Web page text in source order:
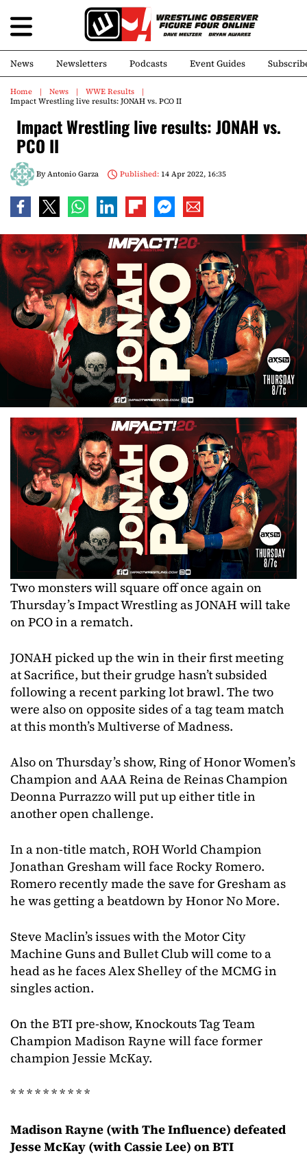
News Newsletters Podcasts Event Guides
Home News
WWE Results
Impact Wrestling live results: JONAH vs. PCO II
Impact Wrestling live results: JONAH vs.
PCO II
ByAntonio Garza Published:14 Apr 2022, 16:35
Two monsters will square off once again on
Thursday’s Impact Wrestling as JONAH will take
on PCO in a rematch.
JONAH picked up the win in their first meeting
at Sacrifice, but their grudge hasn’t subsided
following a recent parking lot brawl. The two
were also on opposite sides of a tag team match
at this month’s Multiverse of Madness.
Also on Thursday’s show, Ring of Honor Women’s
Champion and AAA Reina de Reinas Champion
Deonna Purrazzo will put up either title in
another open challenge.
In a non-title match, ROH World Champion
Jonathan Gresham will face Rocky Romero.
Romero recently made the save for Gresham as
he was getting a beatdown by Honor No More.
Steve Maclin’s issues with the Motor City
Machine Guns and Bullet Club will come to a
head as he faces Alex Shelley of the MCMG in
singles action.
On the BTI pre-show, Knockouts Tag Team
Champion Madison Rayne will face former
champion Jessie McKay.
* * * * * * * * * *
Madison Rayne (with The Influence) defeated
Jesse McKay (with Cassie Lee) on BTI